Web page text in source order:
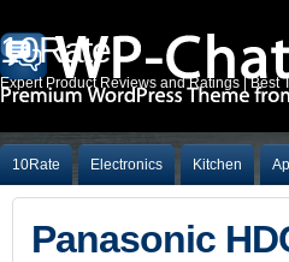
10Rate
Expert Product Reviews and Ratings | Best
10Rate Electronics Kitchen
Panasonic